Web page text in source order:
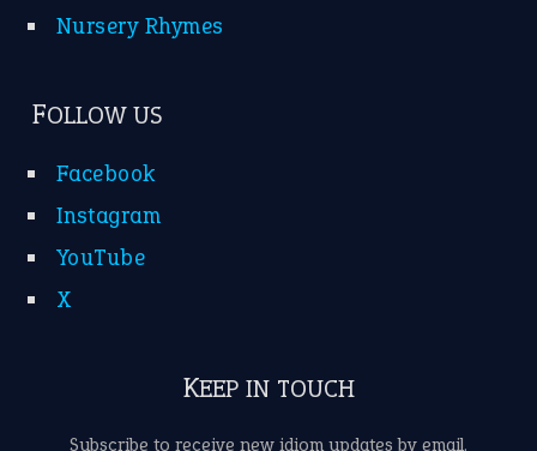
Nursery Rhymes
FOLLOW US
Facebook
Instagram
YouTube
X
KEEP IN TOUCH
Subscribe to receive new idiom updates by email.